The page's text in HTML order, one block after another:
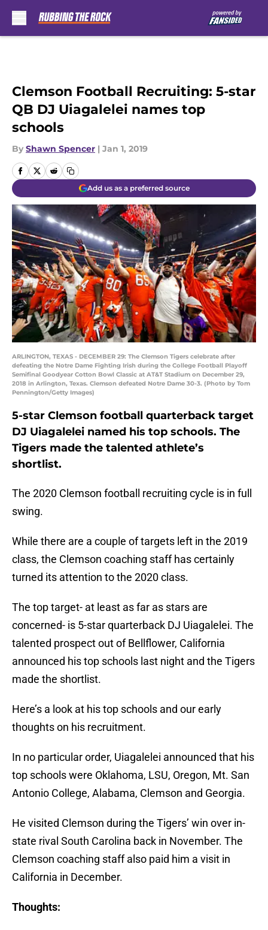
Clemson Football Recruiting: 5-star
QB DJ Uiagalelei names top
schools
By Shawn Spencer | Jan 1, 2019
Add us as a preferred source
ARLINGTON, TEXAS - DECEMBER 29: The Clemson Tigers celebrate after
defeating the Notre Dame Fighting Irish during the College Football Playoff
Semifinal Goodyear Cotton Bowl Classic at AT&T Stadium on December 29,
2018 in Arlington, Texas. Clemson defeated Notre Dame 30-3. (Photo by Tom
Pennington/Getty Images)
5-star Clemson football quarterback target
DJ Uiagalelei named his top schools. The
Tigers made the talented athlete’s
shortlist.
The 2020 Clemson football recruiting cycle is in full
swing.
While there are a couple of targets left in the 2019
class, the Clemson coaching staff has certainly
turned its attention to the 2020 class.
The top target- at least as far as stars are
concerned- is 5-star quarterback DJ Uiagalelei. The
talented prospect out of Bellflower, California
announced his top schools last night and the Tigers
made the shortlist.
Here’s a look at his top schools and our early
thoughts on his recruitment.
In no particular order, Uiagalelei announced that his
top schools were Oklahoma, LSU, Oregon, Mt. San
Antonio College, Alabama, Clemson and Georgia.
He visited Clemson during the Tigers’ win over in-
state rival South Carolina back in November. The
Clemson coaching staff also paid him a visit in
California in December.
Thoughts: